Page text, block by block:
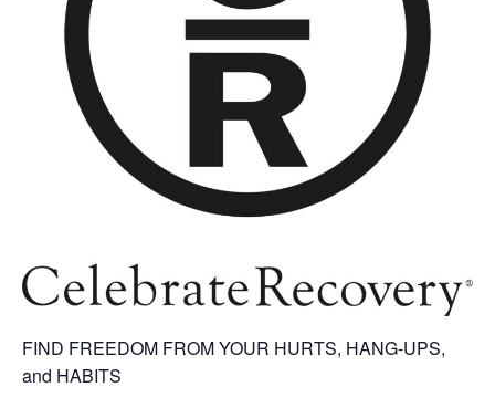
FIND FREEDOM FROM YOUR HURTS, HANG-UPS,
and HABITS